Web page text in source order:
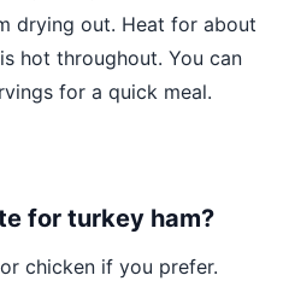
drying out. Heat for about
hot throughout. You can
for a quick meal.
for turkey ham?
chicken if you prefer.